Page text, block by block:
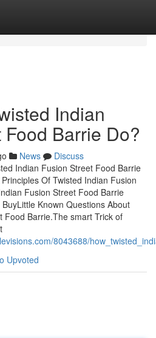
Indian
Barrie Do?
News
Discuss
Indian Fusion Street Food Barrie
Of Twisted Indian Fusion
Fusion Street Food Barrie
Known Questions About
Food Barrie.The smart Trick of
8043688/
Upvoted